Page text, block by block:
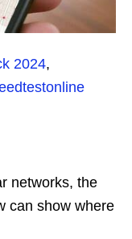
2024,
networks, the
can show where